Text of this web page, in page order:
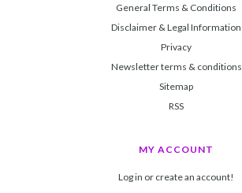
General Terms & Conditions
Disclaimer & Legal Information
Privacy
Newsletter terms & conditions
Sitemap
RSS
MY ACCOUNT
Log in or create an account!